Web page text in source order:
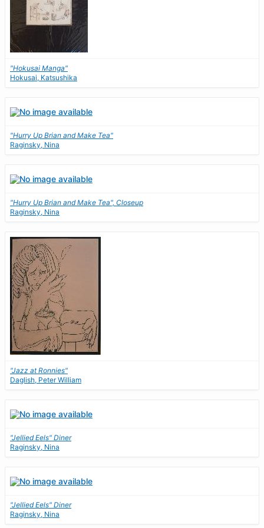
"Hokusai Manga"
Hokusai, Katsushika
"Hurry Up Brian and Make Tea"
Raginsky, Nina
"Hurry Up Brian and Make Tea", Closeup
Raginsky, Nina
"Jazz at Ronnies"
Daglish, Peter William
"Jellied Eels" Diner
Raginsky, Nina
"Jellied Eels" Diner
Raginsky, Nina